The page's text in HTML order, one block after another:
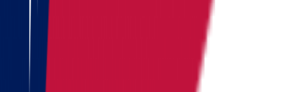
accurate cost calculation
within
Full name
Phone